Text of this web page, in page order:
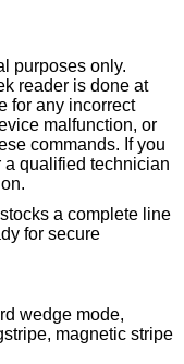
purposes only.
reader is done at
for any incorrect
malfunction, or
commands. If you
a qualified technician
a complete line
for secure
wedge mode,
magnetic stripe